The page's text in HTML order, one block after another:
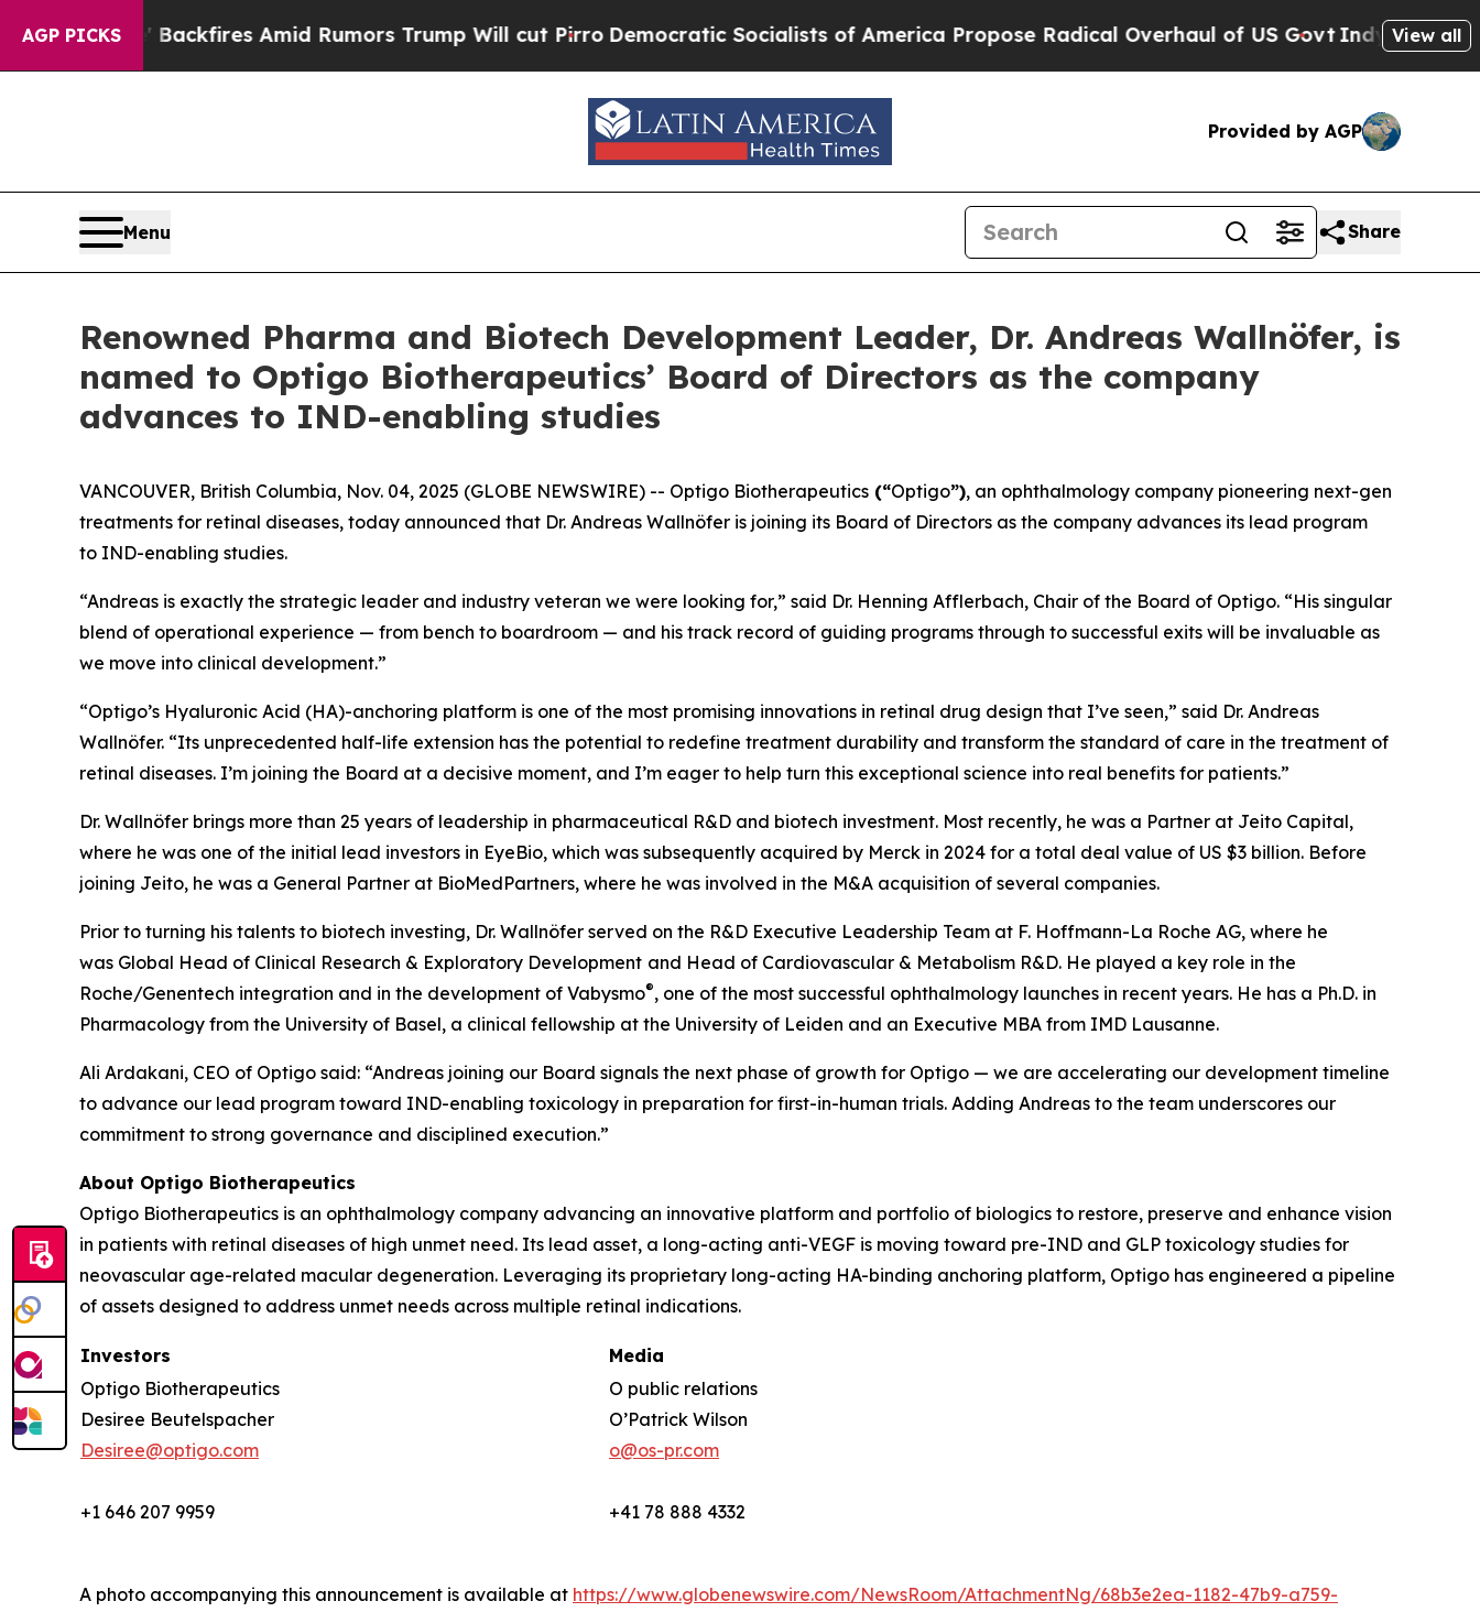
AGP PICKSBackfires Amid Rumors Trump Will cut Pirro Democratic Socialists of America Propose Radical Overhaul of US Govt Indystar ExposesView all
Provided by AGP
Menu Share
Renowned Pharma and Biotech Development Leader, Dr. Andreas Wallnöfer, is
named to Optigo Biotherapeutics’ Board of Directors as the company
advances to IND-enabling studies
VANCOUVER, British Columbia, Nov. 04, 2025 (GLOBE NEWSWIRE) -- Optigo Biotherapeutics (“Optigo”), an ophthalmology company pioneering next-gen
treatments for retinal diseases, today announced that Dr. Andreas Wallnöfer is joining its Board of Directors as the company advances its lead program
to IND-enabling studies.
“Andreas is exactly the strategic leader and industry veteran we were looking for,” said Dr. Henning Afflerbach, Chair of the Board of Optigo. “His singular
blend of operational experience — from bench to boardroom — and his track record of guiding programs through to successful exits will be invaluable as
we move into clinical development.”
“Optigo’s Hyaluronic Acid (HA)-anchoring platform is one of the most promising innovations in retinal drug design that I’ve seen,” said Dr. Andreas
Wallnöfer. “Its unprecedented half-life extension has the potential to redefine treatment durability and transform the standard of care in the treatment of
retinal diseases. I’m joining the Board at a decisive moment, and I’m eager to help turn this exceptional science into real benefits for patients.”
Dr. Wallnöfer brings more than 25 years of leadership in pharmaceutical R&D and biotech investment. Most recently, he was a Partner at Jeito Capital,
where he was one of the initial lead investors in EyeBio, which was subsequently acquired by Merck in 2024 for a total deal value of US $3 billion. Before
joining Jeito, he was a General Partner at BioMedPartners, where he was involved in the M&A acquisition of several companies.
Prior to turning his talents to biotech investing, Dr. Wallnöfer served on the R&D Executive Leadership Team at F. Hoffmann-La Roche AG, where he
was Global Head of Clinical Research & Exploratory Development and Head of Cardiovascular & Metabolism R&D. He played a key role in the
Roche/Genentech integration and in the development of Vabysmo®, one of the most successful ophthalmology launches in recent years. He has a Ph.D. in
Pharmacology from the University of Basel, a clinical fellowship at the University of Leiden and an Executive MBA from IMD Lausanne.
Ali Ardakani, CEO of Optigo said: “Andreas joining our Board signals the next phase of growth for Optigo — we are accelerating our development timeline
to advance our lead program toward IND-enabling toxicology in preparation for first-in-human trials. Adding Andreas to the team underscores our
commitment to strong governance and disciplined execution.”
About Optigo Biotherapeutics
Optigo Biotherapeutics is an ophthalmology company advancing an innovative platform and portfolio of biologics to restore, preserve and enhance vision
in patients with retinal diseases of high unmet need. Its lead asset, a long-acting anti-VEGF is moving toward pre-IND and GLP toxicology studies for
neovascular age-related macular degeneration. Leveraging its proprietary long-acting HA-binding anchoring platform, Optigo has engineered a pipeline
of assets designed to address unmet needs across multiple retinal indications.
Investors
Media
Optigo Biotherapeutics
Desiree Beutelspacher
Desiree@optigo.com
+1 646 207 9959
O public relations
O’Patrick Wilson
o@os-pr.com
+41 78 888 4332
A photo accompanying this announcement is available at https://www.globenewswire.com/NewsRoom/AttachmentNg/68b3e2ea-1182-47b9-a759-